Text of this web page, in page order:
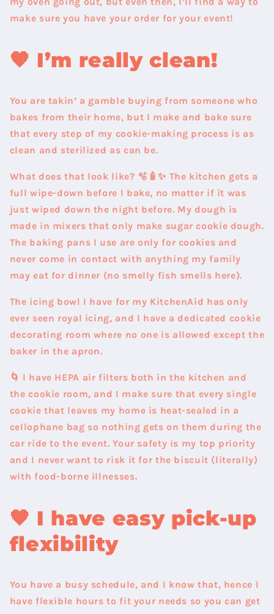
make sure you have your order for your event!
🧡 I’m really clean!
You are takin’ a gamble buying from someone who
bakes from their home, but I make and bake sure
that every step of my cookie-making process is as
clean and sterilized as can be.
What does that look like? 🫧🧴✨ The kitchen gets a
full wipe-down before I bake, no matter if it was
just wiped down the night before. My dough is
made in mixers that only make sugar cookie dough.
The baking pans I use are only for cookies and
never come in contact with anything my family
may eat for dinner (no smelly fish smells here).
The icing bowl I have for my KitchenAid has only
ever seen royal icing, and I have a dedicated cookie
decorating room where no one is allowed except the
baker in the apron.
🌀 I have HEPA air filters both in the kitchen and
the cookie room, and I make sure that every single
cookie that leaves my home is heat-sealed in a
cellophane bag so nothing gets on them during the
car ride to the event. Your safety is my top priority
and I never want to risk it for the biscuit (literally)
with food-borne illnesses.
🧡 I have easy pick-up
flexibility
You have a busy schedule, and I know that, hence I
have flexible hours to fit your needs so you can get